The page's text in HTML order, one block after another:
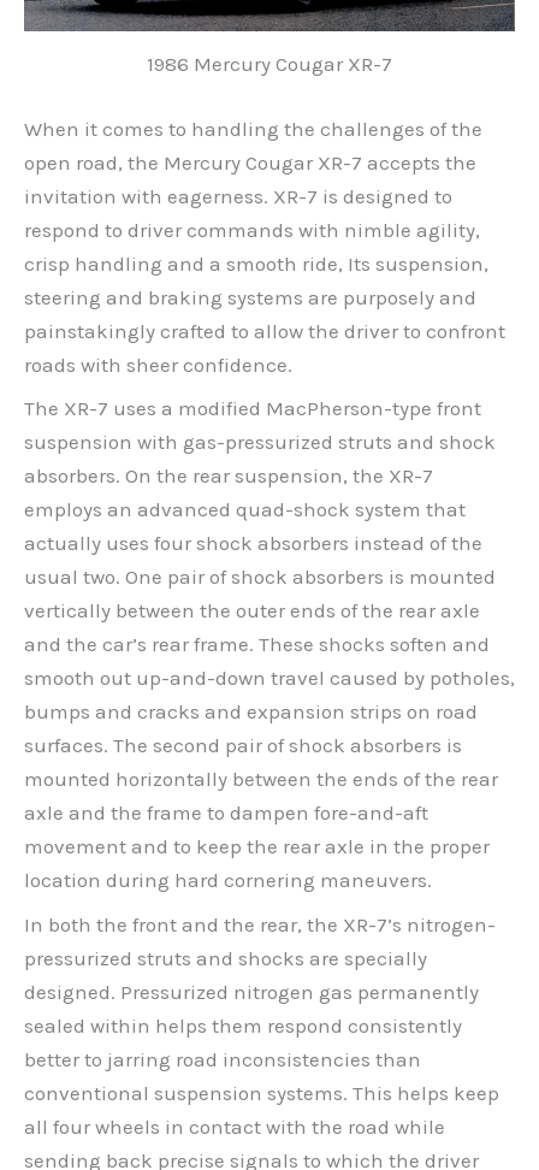
1986 Mercury Cougar XR-7
When it comes to handling the challenges of the
open road, the Mercury Cougar XR-7 accepts the
invitation with eagerness. XR-7 is designed to
respond to driver commands with nimble agility,
crisp handling and a smooth ride, Its suspension,
steering and braking systems are purposely and
painstakingly crafted to allow the driver to confront
roads with sheer confidence.
The XR-7 uses a modified MacPherson-type front
suspension with gas-pressurized struts and shock
absorbers. On the rear suspension, the XR-7
employs an advanced quad-shock system that
actually uses four shock absorbers instead of the
usual two. One pair of shock absorbers is mounted
vertically between the outer ends of the rear axle
and the car’s rear frame. These shocks soften and
smooth out up-and-down travel caused by potholes,
bumps and cracks and expansion strips on road
surfaces. The second pair of shock absorbers is
mounted horizontally between the ends of the rear
axle and the frame to dampen fore-and-aft
movement and to keep the rear axle in the proper
location during hard cornering maneuvers.
In both the front and the rear, the XR-7’s nitrogen-
pressurized struts and shocks are specially
designed. Pressurized nitrogen gas permanently
sealed within helps them respond consistently
better to jarring road inconsistencies than
conventional suspension systems. This helps keep
all four wheels in contact with the road while
sending back precise signals to which the driver